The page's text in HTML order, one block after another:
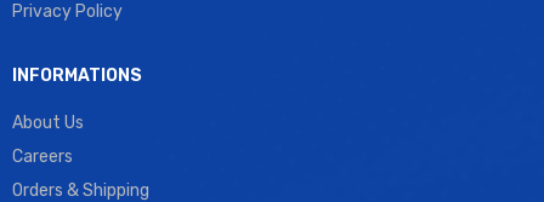
Privacy Policy
INFORMATIONS
About Us
Careers
Orders & Shipping